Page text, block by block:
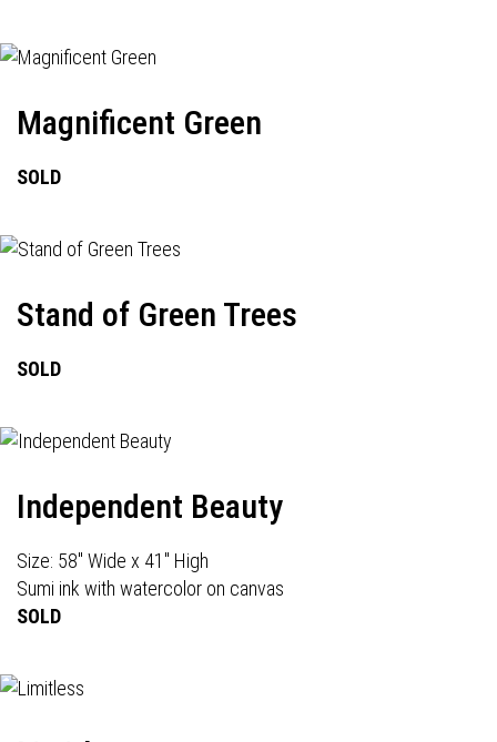
Magnificent Green
SOLD
Stand of Green Trees
SOLD
Independent Beauty
Size: 58" Wide x 41" High
Sumi ink with watercolor on canvas
SOLD